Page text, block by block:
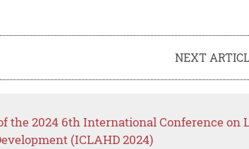
NEXT
the 2024 6th International Conference on
(ICLAHD 2024)